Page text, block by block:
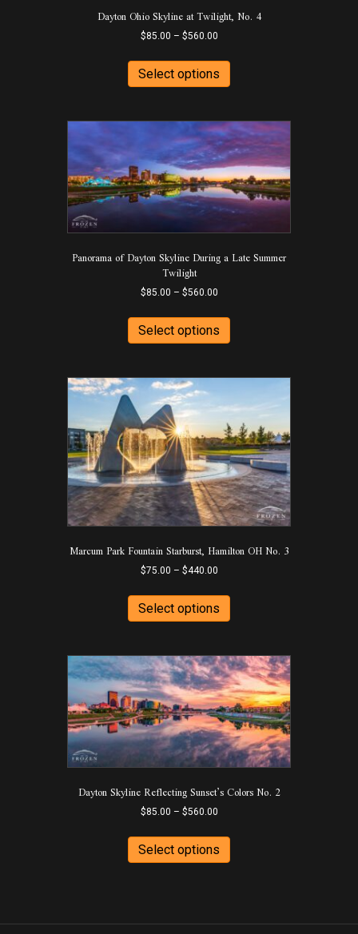
Dayton Ohio Skyline at Twilight, No. 4
$85.00 – $560.00Price
$85.00
through
$560.00
Select options
has
variants.
The
options
may
be
chosen
on
the
page
Panorama of Dayton Skyline During a Late Summer
Twilight
$85.00 – $560.00Price
$85.00
through
$560.00
Select options
has
variants.
options
may
be
chosen
on
the
product
page
Marcum Park Fountain Starburst, Hamilton OH No. 3
$75.00 – $440.00Price
$75.00
through
$440.00
Select options
has
variants.
The
options
may
be
chosen
on
the
page
Dayton Skyline Reflecting Sunset’s Colors No. 2
$85.00 – $560.00Price
$85.00
through
$560.00
Select options
has
options